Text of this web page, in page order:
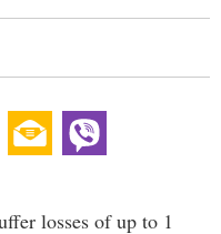
losses of up to 1